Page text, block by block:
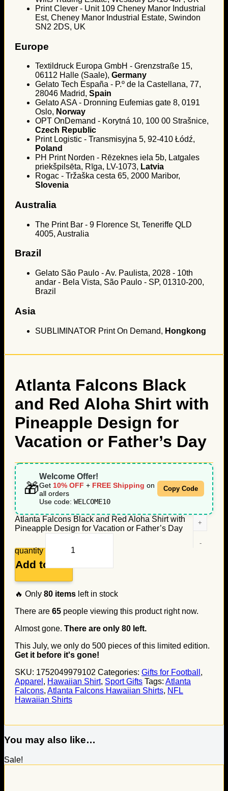
Print Clever - Unit 109 Cheney Manor Industrial
Est, Cheney Manor Industrial Estate, Swindon
SN2 2DS, UK
Europe
Textildruck Europa GmbH - Grenzstraße 15,
06112 Halle (Saale), Germany
Gelato Tech España - P.º de la Castellana, 77,
28046 Madrid, Spain
Gelato ASA - Dronning Eufemias gate 8, 0191
Oslo, Norway
OPT OnDemand - Korytná 10, 100 00 Strašnice,
Czech Republic
Print Logistic - Transmisyjna 5, 92-410 Łódź,
Poland
PH Print Norden - Rēzeknes iela 5b, Latgales
priekšpilsēta, Rīga, LV-1073, Latvia
Rogac - Tržaška cesta 65, 2000 Maribor,
Slovenia
Australia
The Print Bar - 9 Florence St, Teneriffe QLD
4005, Australia
Brazil
Gelato São Paulo - Av. Paulista, 2028 - 10th
andar - Bela Vista, São Paulo - SP, 01310-200,
Brazil
Asia
SUBLIMINATOR Print On Demand, Hongkong
Atlanta Falcons Black
and Red Aloha Shirt with
Pineapple Design for
Vacation or Father’s Day
🎁
Welcome Offer!
Get 10% OFF + FREE Shipping on
all orders
Use code: WELCOME10
Copy Code
Atlanta Falcons Black and Red Aloha Shirt with
Pineapple Design for Vacation or Father’s Day
quantity
Add to cart
🔥 Only 80 items left in stock
There are 65 people viewing this product right now.
Almost gone. There are only 80 left.
This July, we only do 500 pieces of this limited edition.
Get it before it's gone!
SKU: 1752049979102 Categories: Gifts for Football ,
Apparel , Hawaiian Shirt, Sport Gifts Tags: Atlanta
Falcons, Atlanta Falcons Hawaiian Shirts, NFL
Hawaiian Shirts
You may also like…
Sale!